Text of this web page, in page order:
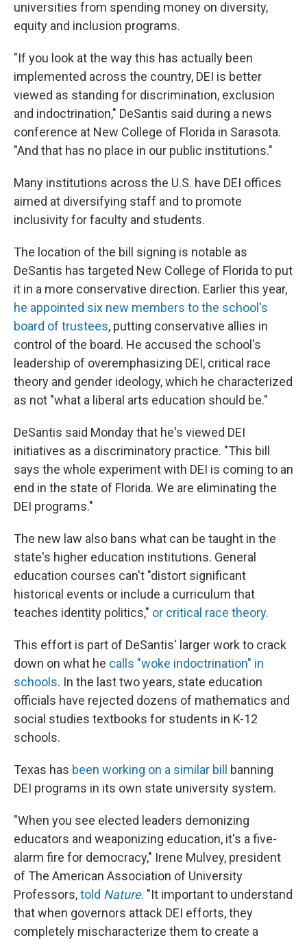
universities from spending money on diversity,
equity and inclusion programs.
"If you look at the way this has actually been
implemented across the country, DEI is better
viewed as standing for discrimination, exclusion
and indoctrination," DeSantis said during a news
conference at New College of Florida in Sarasota.
"And that has no place in our public institutions."
Many institutions across the U.S. have DEI offices
aimed at diversifying staff and to promote
inclusivity for faculty and students.
The location of the bill signing is notable as
DeSantis has targeted New College of Florida to put
it in a more conservative direction. Earlier this year,
he appointed six new members to the school's
board of trustees, putting conservative allies in
control of the board. He accused the school's
leadership of overemphasizing DEI, critical race
theory and gender ideology, which he characterized
as not "what a liberal arts education should be."
DeSantis said Monday that he's viewed DEI
initiatives as a discriminatory practice. "This bill
says the whole experiment with DEI is coming to an
end in the state of Florida. We are eliminating the
DEI programs."
The new law also bans what can be taught in the
state's higher education institutions. General
education courses can't "distort significant
historical events or include a curriculum that
teaches identity politics," or critical race theory.
This effort is part of DeSantis' larger work to crack
down on what he calls "woke indoctrination" in
schools. In the last two years, state education
officials have rejected dozens of mathematics and
social studies textbooks for students in K-12
schools.
Texas has been working on a similar bill
banning
DEI programs in its own state university system.
"When you see elected leaders demonizing
educators and weaponizing education, it's a five-
alarm fire for democracy," Irene Mulvey, president
of The American Association of University
Professors,told Nature. "It important to understand
that when governors attack DEI efforts, they
completely mischaracterize them to create a